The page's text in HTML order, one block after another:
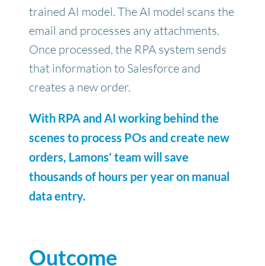
trained AI model. The AI model scans the
email and processes any attachments.
Once processed, the RPA system sends
that information to Salesforce and
creates a new order.
With RPA and AI working behind the
scenes to process POs and create new
orders, Lamons’ team will save
thousands of hours per year on manual
data entry.
Outcome